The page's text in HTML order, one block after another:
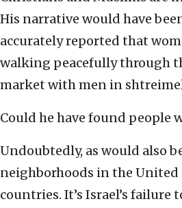
His narrative would have
accurately reported that
walking peacefully through
market with men in
Could he have found people
Undoubtedly, as would also
neighborhoods in the United
countries. It’s Israel’s failure